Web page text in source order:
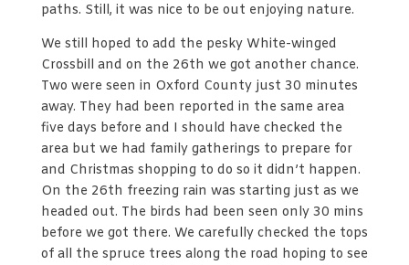
paths. Still, it was nice to be out enjoying nature.
We still hoped to add the pesky White-winged
Crossbill and on the 26th we got another chance.
Two were seen in Oxford County just 30 minutes
away. They had been reported in the same area
five days before and I should have checked the
area but we had family gatherings to prepare for
and Christmas shopping to do so it didn’t happen.
On the 26th freezing rain was starting just as we
headed out. The birds had been seen only 30 mins
before we got there. We carefully checked the tops
of all the spruce trees along the road hoping to see